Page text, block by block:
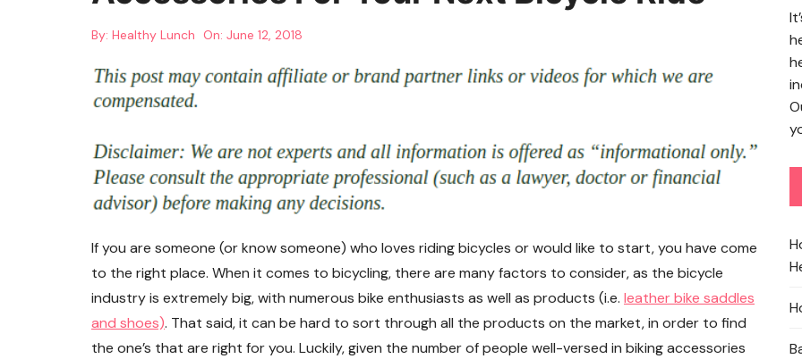
By: Healthy Lunch On: June 12, 2018
If you are someone (or know someone) who loves riding bicycles or would like to start, you have come
to the right place. When it comes to bicycling, there are many factors to consider, as the bicycle
industry is extremely big, with numerous bike enthusiasts as well as products (i.e. leather bike saddles
and shoes). That said, it can be hard to sort through all the products on the market, in order to find
the one’s that are right for you. Luckily, given the number of people well-versed in biking accessories